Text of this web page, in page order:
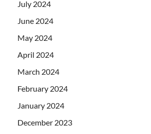
July 2024
June 2024
May 2024
April 2024
March 2024
February 2024
January 2024
December 2023